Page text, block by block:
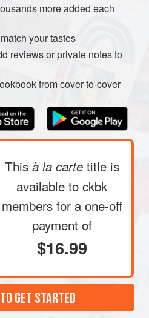
more added each
your tastes
reviews or private notes to
from cover-to-cover
This à la carte title is
available to ckbk
members for a one-off
payment of
$16.99
GET STARTED